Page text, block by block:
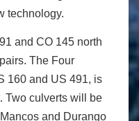
technology.
and CO 145 north
The Four
160 and US 491, is
Two culverts will be
and Durango